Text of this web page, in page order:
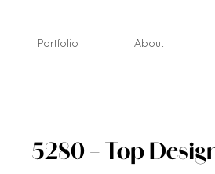
Portfolio About
5280 – Top